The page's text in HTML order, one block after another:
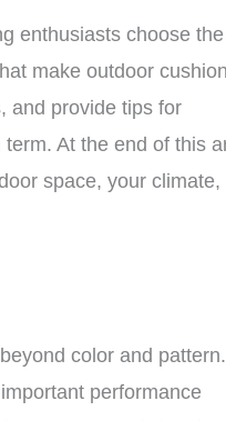
enthusiasts choose
make outdoor
and provide tips for
At the end of this
space, your climate,
color and
performance